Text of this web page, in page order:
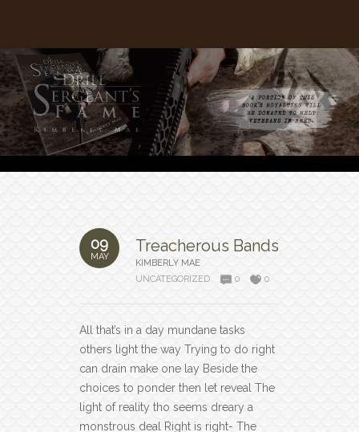
09
MAY
Treacherous Bands
KIMBERLY MAE
UNCATEGORIZED
0 0
All that’s in a day mundane tasks
others light the way Trying to do right
can drain make one lay Beside the
choices to ponder then let reveal The
light of reality tho seems dreary a
monstrous deal Right is right- The